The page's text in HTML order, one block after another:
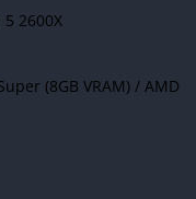
2600X
(8GB VRAM) / AMD